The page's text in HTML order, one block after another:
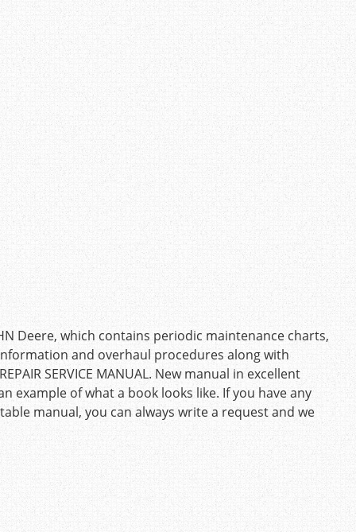
Deere, which contains periodic maintenance charts,
and overhaul procedures along with
SERVICE MANUAL. New manual in excellent
example of what a book looks like. If you have any
manual, you can always write a request and we